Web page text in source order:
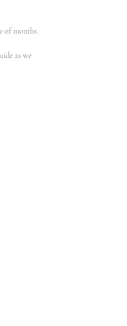
of months.
as we